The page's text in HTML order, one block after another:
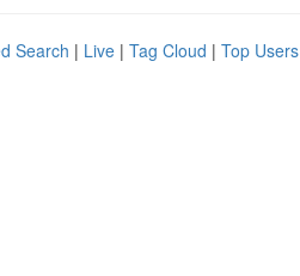
Search | Live | Tag Cloud | Top Users